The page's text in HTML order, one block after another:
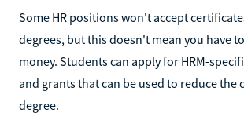
Some HR positions won't accept
degrees, but this doesn't mean you have
money. Students can apply for HRM-
and grants that can be used to reduce the
degree.